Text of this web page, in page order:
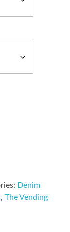
Denim
, The Vending